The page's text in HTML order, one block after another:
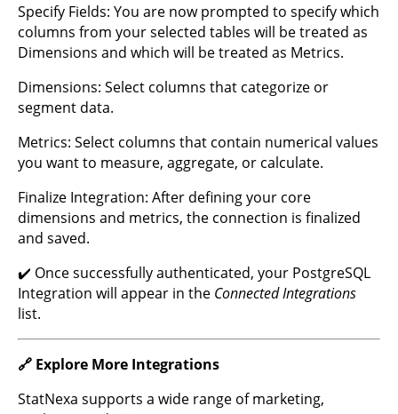
Specify Fields: You are now prompted to specify which
columns from your selected tables will be treated as
Dimensions and which will be treated as Metrics.
Dimensions: Select columns that categorize or
segment data.
Metrics: Select columns that contain numerical values
you want to measure, aggregate, or calculate.
Finalize Integration: After defining your core
dimensions and metrics, the connection is finalized
and saved.
✔️ Once successfully authenticated, your PostgreSQL
Integration will appear in the Connected Integrations
list.
🔗 Explore More Integrations
StatNexa supports a wide range of marketing,